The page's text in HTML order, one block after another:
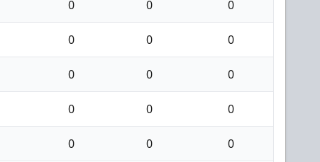
0 0 0
0 0 0
0 0 0
0 0 0
0 0 0